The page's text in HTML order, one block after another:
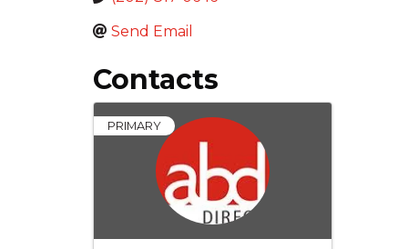
Send Email
Contacts
PRIMARY